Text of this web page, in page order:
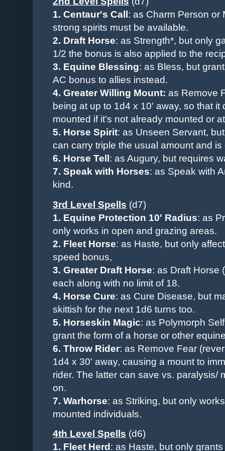
1. Centaur's Call : as Charm Person or
strong spirits must be available.
2. Draft Horse: as Strength*, but only
1/2 the bonus is also applied to the
3. Equine Blessing: as Bless, but
AC bonus to allies instead.
4. Greater Willing Mount: as Remove
being at up to 1d4 x 10' away, so that it
mounted if it's not already mounted or
5. Horse Spirit: as Unseen Servant,
can carry triple the usual amount and is
6. Horse Tell : as Augury, but requires
7. Speak with Horses: as Speak with
kind.
3rd Level Spells (d7)
1. Equine Protection 10' Radius: as
only works in open and grazing areas.
2. Fleet Horse: as Haste, but only
speed bonus,
3. Greater Draft Horse: as Draft Horse
each along with no limit of 18.
4. Horse Cure: as Cure Disease, but
skittish for the next 1d6 turns too.
5. Horseskin Magic: as Polymorph
grant the form of a horse or other
6. Throw Rider: as Remove Fear
1d4 x 30' away, causing a mount to
rider. The latter can save vs. paralysis/
on.
7. Warhorse: as Striking, but only
mounted individuals.
4th Level Spells (d6)
1. Fleet Herd: as Haste, but only